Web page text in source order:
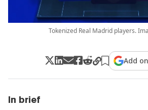
Tokenized Real Madrid players.
Add
In brief